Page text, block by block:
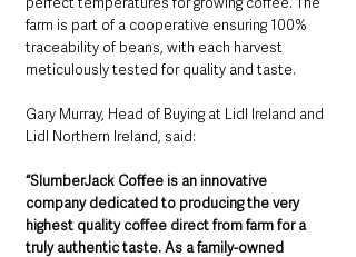
farm is part of a cooperative ensuring 100%
traceability of beans, with each harvest
meticulously tested for quality and taste.
Gary Murray, Head of Buying at Lidl Ireland and
Lidl Northern Ireland, said:
“SlumberJack Coffee is an innovative
company dedicated to producing the very
highest quality coffee direct from farm for a
truly authentic taste. As a family-owned